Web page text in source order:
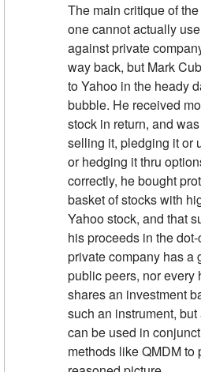
The main critique of
one cannot actually
against private
way back, but Mark
to Yahoo in the heady
bubble. He received
stock in return, and
selling it, pledging it or
or hedging it thru
correctly, he bought
basket of stocks with
Yahoo stock, and that
his proceeds in the
private company has a
public peers, nor every
shares an investment
such an instrument,
can be used in
methods like QMDM to